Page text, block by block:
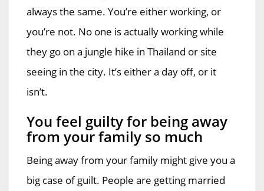
always the same. You’re either working, or
you’re not. No one is actually working while
they go on a jungle hike in Thailand or site
seeing in the city. It’s either a day off, or it
isn’t.
You feel guilty for being away
from your family so much
Being away from your family might give you a
big case of guilt. People are getting married